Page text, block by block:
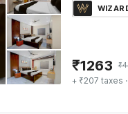
₹1263 ₹
+ ₹207 taxes